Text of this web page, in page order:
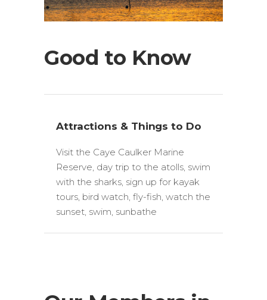
Good to Know
Attractions & Things to Do
Visit the Caye Caulker Marine
Reserve, day trip to the atolls, swim
with the sharks, sign up for kayak
tours, bird watch, fly-fish, watch the
sunset, swim, sunbathe